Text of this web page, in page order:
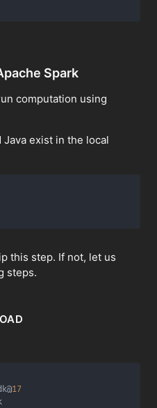
Spark
computation using
exist in the local
this step. If not, let us
steps.
17